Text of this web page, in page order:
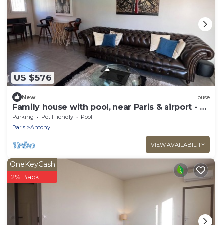
US $576
New House
Family house with pool, near Paris & airport - 3
bedrooms
Parking Pet Friendly
Pool
Paris
Antony
VIEW AVAILABILITY
OneKeyCash
2% Back